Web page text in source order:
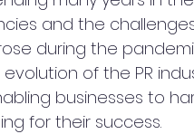
and the
during the
of the PR
businesses to
for their success.